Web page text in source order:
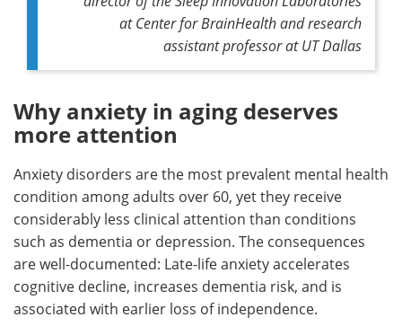
at Center for BrainHealth and research
assistant professor at UT Dallas
Why anxiety in aging deserves
more attention
Anxiety disorders are the most prevalent mental health
condition among adults over 60, yet they receive
considerably less clinical attention than conditions
such as dementia or depression. The consequences
are well-documented: Late-life anxiety accelerates
cognitive decline, increases dementia risk, and is
associated with earlier loss of independence.